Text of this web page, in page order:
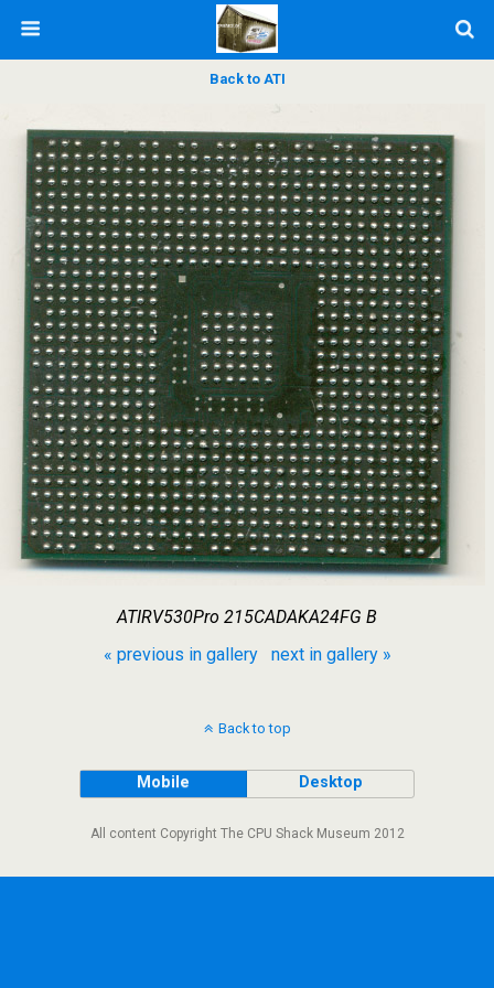
Back to ATI
ATIRV530Pro 215CADAKA24FG B
« previous in gallery
next in gallery »
Back to top
Mobile Desktop
All content Copyright The CPU Shack Museum 2012